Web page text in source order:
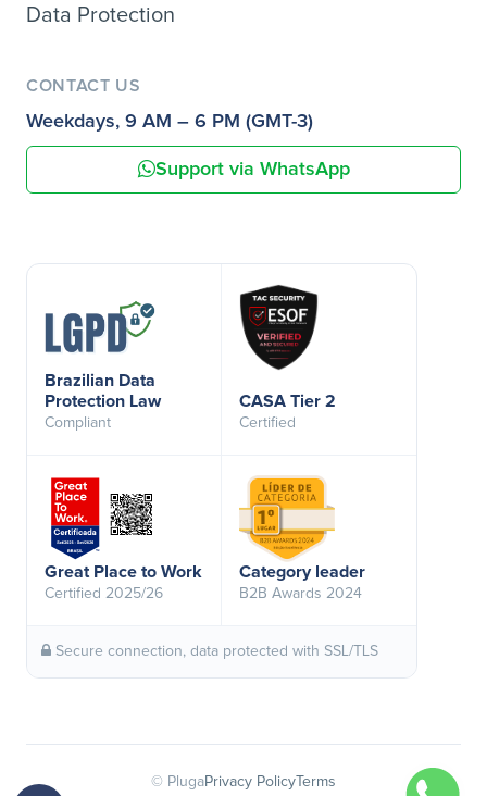
Data Protection
CONTACT US
Weekdays, 9 AM – 6 PM (GMT-3)
Support via WhatsApp
Brazilian Data
Protection Law
Compliant
CASA Tier 2
Certified
Great Place to Work
Certified 2025/26
Category leader
B2B Awards 2024
Secure connection, data protected with SSL/TLS
© PlugaPrivacy Policy Terms